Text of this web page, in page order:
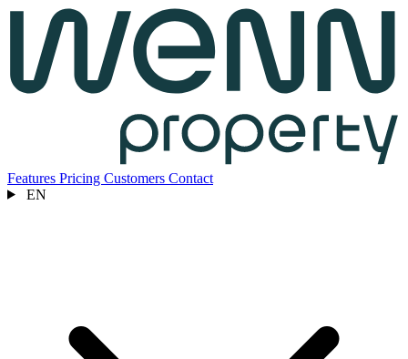
Features Pricing Customers Contact
EN